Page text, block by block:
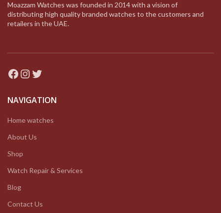
Moazzam Watches was founded in 2014 with a vision of
distributing high quality branded watches to the customers and
retailers in the UAE.
Facebook
Instagram
Twitter
NAVIGATION
Home watches
About Us
Shop
Watch Repair & Services
Blog
Contact Us